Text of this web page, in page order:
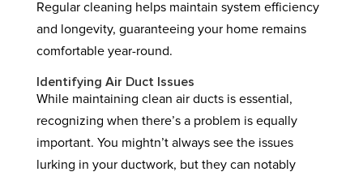
Regular cleaning helps maintain system efficiency
and longevity, guaranteeing your home remains
comfortable year-round.
Identifying Air Duct Issues
While maintaining clean air ducts is essential,
recognizing when there’s a problem is equally
important. You mightn’t always see the issues
lurking in your ductwork, but they can notably